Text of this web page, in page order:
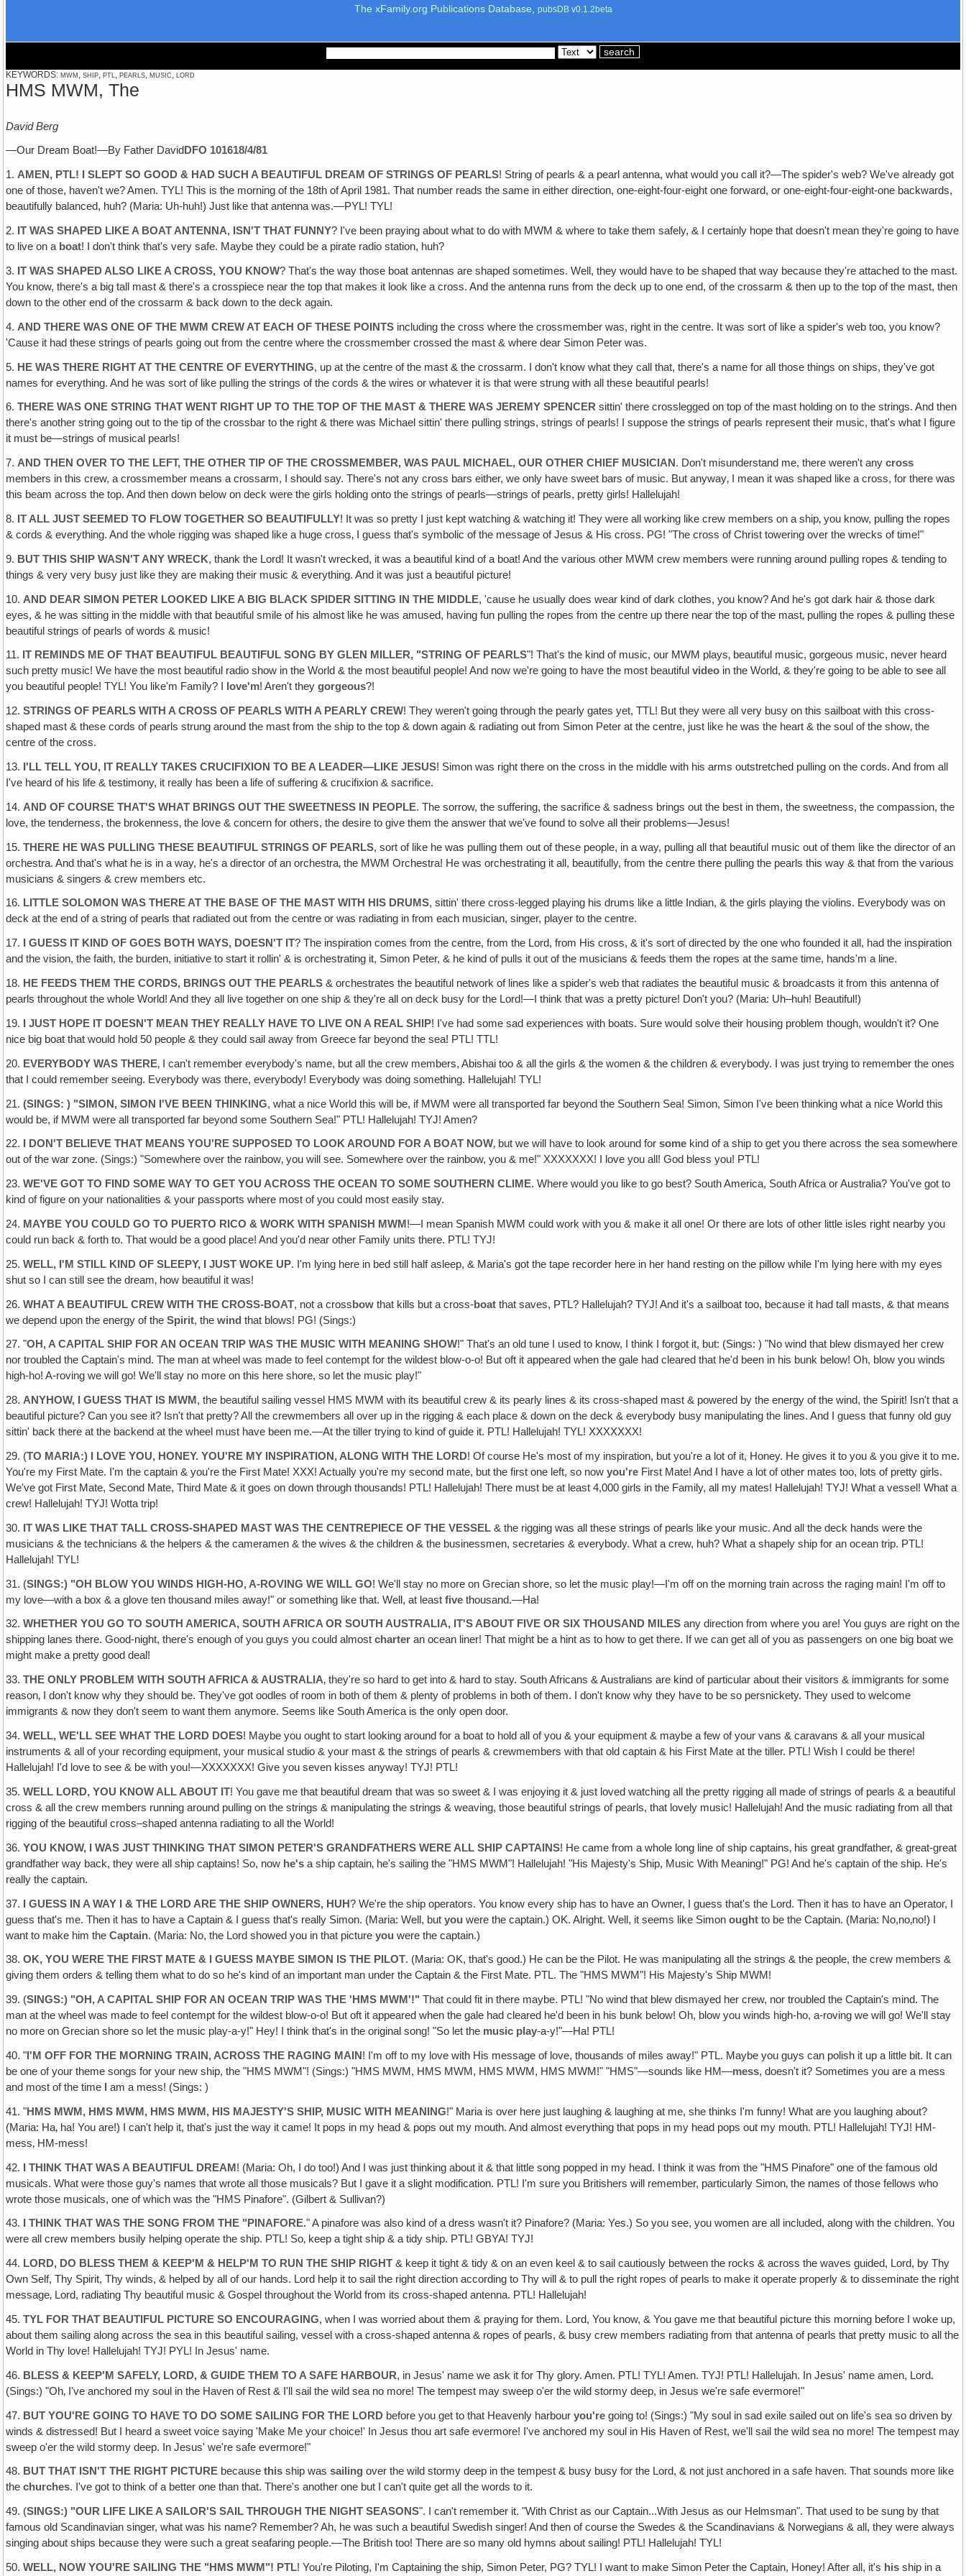
The xFamily.org Publications Database, pubsDB v0.1.2beta
KEYWORDS: mwm, ship, ptl, pearls, music, lord
HMS MWM, The
David Berg
—Our Dream Boat!—By Father David DFO 101618/4/81
1.AMEN‚ PTL! I SLEPT SO GOOD & HAD SUCH A BEAUTIFUL DREAM OF STRINGS OF PEARLS! String of pearls & a pearl antenna, what would you call it?—The spider's web? We've already got
one of those, haven't we? Amen. TYL! This is the morning of the 18th of April 1981. That number reads the same in either direction, one-eight-four-eight one forward, or one-eight-four-eight-one backwards,
beautifully balanced, huh? (Maria: Uh-huh!) Just like that antenna was.—PYL! TYL!
2. IT WAS SHAPED LIKE A BOAT ANTENNA, ISN'T THAT FUNNY? I've been praying about what to do with MWM & where to take them safely, & I certainly hope that doesn't mean they're going to have
to live on a boat! I don't think that's very safe. Maybe they could be a pirate radio station, huh?
3. IT WAS SHAPED ALSO LIKE A CROSS, YOU KNOW? That's the way those boat antennas are shaped sometimes. Well, they would have to be shaped that way because they're attached to the mast.
You know, there's a big tall mast & there's a crosspiece near the top that makes it look like a cross. And the antenna runs from the deck up to one end, of the crossarm & then up to the top of the mast, then
down to the other end of the crossarm & back down to the deck again.
4. AND THERE WAS ONE OF THE MWM CREW AT EACH OF THESE POINTS including the cross where the crossmember was, right in the centre. It was sort of like a spider's web too, you know?
'Cause it had these strings of pearls going out from the centre where the crossmember crossed the mast & where dear Simon Peter was.
5. HE WAS THERE RIGHT AT THE CENTRE OF EVERYTHING, up at the centre of the mast & the crossarm. I don't know what they call that, there's a name for all those things on ships, they've got
names for everything. And he was sort of like pulling the strings of the cords & the wires or whatever it is that were strung with all these beautiful pearls!
6.THERE WAS ONE STRING THAT WENT RIGHT UP TO THE TOP OF THE MAST & THERE WAS JEREMY SPENCER sittin' there crosslegged on top of the mast holding on to the strings. And then
there's another string going out to the tip of the crossbar to the right & there was Michael sittin' there pulling strings, strings of pearls! I suppose the strings of pearls represent their music, that's what I figure
it must be—strings of musical pearls!
7. AND THEN OVER TO THE LEFT, THE OTHER TIP OF THE CROSSMEMBER, WAS PAUL MICHAEL, OUR OTHER CHIEF MUSICIAN . Don't misunderstand me, there weren't anycross
members in this crew, a crossmember means a crossarm, I should say. There's not any cross bars either, we only have sweet bars of music. But anyway‚ I mean it was shaped like a cross, for there was
this beam across the top. And then down below on deck were the girls holding onto the strings of pearls—strings of pearls, pretty girls! Hallelujah!
8. IT ALL JUST SEEMED TO FLOW TOGETHER SO BEAUTIFULLY! It was so pretty I just kept watching & watching it! They were all working like crew members on a ship‚ you know, pulling the ropes
& cords & everything. And the whole rigging was shaped like a huge cross‚ I guess that's symbolic of the message of Jesus & His cross. PG! "The cross of Christ towering over the wrecks of time!"
9. BUT THIS SHIP WASN'T ANY WRECK, thank the Lord! It wasn't wrecked, it was a beautiful kind of a boat! And the various other MWM crew members were running around pulling ropes & tending to
things & very very busy just like they are making their music & everything. And it was just a beautiful picture!
10. AND DEAR SIMON PETER LOOKED LIKE A BIG BLACK SPIDER SITTING IN THE MIDDLE, 'cause he usually does wear kind of dark clothes, you know? And he's got dark hair & those dark
eyes, & he was sitting in the middle with that beautiful smile of his almost like he was amused, having fun pulling the ropes from the centre up there near the top of the mast‚ pulling the ropes & pulling these
beautiful strings of pearls of words & music!
11. IT REMINDS ME OF THAT BEAUTIFUL BEAUTIFUL SONG BY GLEN MILLER, "STRING OF PEARLS"! That's the kind of music, our MWM plays‚ beautiful music, gorgeous music, never heard
such pretty music! We have the most beautiful radio show in the World & the most beautiful people! And now we're going to have the most beautifulvideo in the World, & they're going to be able tosee all
you beautiful people! TYL! You like'm Family? I
love'm! Aren't theygorgeous?!
12.STRINGS OF PEARLS WITH A CROSS OF PEARLS WITH A PEARLY CREW! They weren't going through the pearly gates yet, TTL! But they were all very busy on this sailboat with this cross-
shaped mast & these cords of pearls strung around the mast from the ship to the top & down again & radiating out from Simon Peter at the centre, just like he was the heart & the soul of the show‚ the
centre of the cross.
13. I'LL TELL YOU, IT REALLY TAKES CRUCIFIXION TO BE A LEADER—LIKE JESUS! Simon was right there on the cross in the middle with his arms outstretched pulling on the cords. And from all
I've heard of his life & testimony, it really has been a life of suffering & crucifixion & sacrifice.
14. AND OF COURSE THAT'S WHAT BRINGS OUT THE SWEETNESS IN PEOPLE. The sorrow, the suffering, the sacrifice & sadness brings out the best in them, the sweetness, the compassion, the
love, the tenderness, the brokenness‚ the love & concern for others, the desire to give them the answer that we've found to solve all their problems—Jesus!
15.THERE HE WAS PULLING THESE BEAUTIFUL STRINGS OF PEARLS, sort of like he was pulling them out of these people, in a way, pulling all that beautiful music out of them like the director of an
orchestra. And that's what he is in a way, he's a director of an orchestra‚ the MWM Orchestra! He was orchestrating it all, beautifully, from the centre there pulling the pearls this way & that from the various
musicians & singers & crew members etc.
16. LITTLE SOLOMON WAS THERE AT THE BASE OF THE MAST WITH HIS DRUMS, sittin' there cross-legged playing his drums like a little Indian, & the girls playing the violins. Everybody was on
deck at the end of a string of pearls that radiated out from the centre or was radiating in from each musician, singer, player to the centre.
17. I GUESS IT KIND OF GOES BOTH WAYS, DOESN'T IT? The inspiration comes from the centre, from the Lord, from His cross, & it's sort of directed by the one who founded it all, had the inspiration
and the vision, the faith, the burden, initiative to start it rollin' & is orchestrating it, Simon Peter, & he kind of pulls it out of the musicians & feeds them the ropes at the same time, hands'm a line.
18. HE FEEDS THEM THE CORDS‚ BRINGS OUT THE PEARLS & orchestrates the beautiful network of lines like a spider's web that radiates the beautiful music & broadcasts it from this antenna of
pearls throughout the whole World! And they all live together on one ship & they're all on deck busy for the Lord!—I think that was a pretty picture! Don't you? (Maria: Uh–huh! Beautiful!)
19. I JUST HOPE IT DOESN'T MEAN THEY REALLY HAVE TO LIVE ON A REAL SHIP! I've had some sad experiences with boats. Sure would solve their housing problem though, wouldn't it? One
nice big boat that would hold 50 people & they could sail away from Greece far beyond the sea! PTL! TTL!
20. EVERYBODY WAS THERE‚ I can't remember everybody's name, but all the crew members, Abishai too & all the girls & the women & the children & everybody. I was just trying to remember the ones
that I could remember seeing. Everybody was there, everybody! Everybody was doing something. Hallelujah! TYL!
21.(SINGS: ) "SIMON, SIMON I'VE BEEN THINKING, what a nice World this will be, if MWM were all transported far beyond the Southern Sea! Simon, Simon I've been thinking what a nice World this
would be, if MWM were all transported far beyond some Southern Sea!" PTL! Hallelujah! TYJ! Amen?
22. I DON'T BELIEVE THAT MEANS YOU'RE SUPPOSED TO LOOK AROUND FOR A BOAT NOW‚ but we will have to look around forsome kind of a ship to get you there across the sea somewhere
out of the war zone. (Sings:) "Somewhere over the rainbow‚ you will see. Somewhere over the rainbow, you & me!" XXXXXXX! I love you all! God bless you! PTL!
23.WE'VE GOT TO FIND SOME WAY TO GET YOU ACROSS THE OCEAN TO SOME SOUTHERN CLIME. Where would you like to go best? South America, South Africa or Australia? You've got to
kind of figure on your nationalities & your passports where most of you could most easily stay.
24. MAYBE YOU COULD GO TO PUERTO RICO & WORK WITH SPANISH MWM !—I mean Spanish MWM could work with you & make it all one! Or there are lots of other little isles right nearby you
could run back & forth to. That would be a good place! And you'd near other Family units there. PTL! TYJ!
25.WELL, I'M STILL KIND OF SLEEPY, I JUST WOKE UP. I'm lying here in bed still half asleep, & Maria's got the tape recorder here in her hand resting on the pillow while I'm lying here with my eyes
shut so I can still see the dream‚ how beautiful it was!
26.WHAT A BEAUTIFUL CREW WITH THE CROSS-BOAT, not a crossbow that kills but a cross-boat that saves, PTL? Hallelujah? TYJ! And it's a sailboat too, because it had tall masts, & that means
we depend upon the energy of theSpirit, thewind that blows! PG! (Sings:)
27. "OH, A CAPITAL SHIP FOR AN OCEAN TRIP WAS THE MUSIC WITH MEANING SHOW!" That's an old tune I used to know, I think I forgot it, but: (Sings: ) "No wind that blew dismayed her crew
nor troubled the Captain's mind. The man at wheel was made to feel contempt for the wildest blow-o-o! But oft it appeared when the gale had cleared that he'd been in his bunk below! Oh, blow you winds
high-ho! A-roving we will go! We'll stay no more on this here shore, so let the music play!"
28. ANYHOW, I GUESS THAT IS MWM , the beautiful sailing vessel HMS MWM with its beautiful crew & its pearly lines & its cross-shaped mast & powered by the energy of the wind, the Spirit! Isn't that a
beautiful picture? Can you see it? Isn't that pretty? All the crewmembers all over up in the rigging & each place & down on the deck & everybody busy manipulating the lines. And I guess that funny old guy
sittin' back there at the backend at the wheel must have been me.—At the tiller trying to kind of guide it. PTL! Hallelujah! TYL! XXXXXXX!
29. (TO MARIA:) I LOVE YOU, HONEY. YOU'RE MY INSPIRATION, ALONG WITH THE LORD! Of course He's most of my inspiration, but you're a lot of it, Honey. He gives it to you & you give it to me.
You're my First Mate. I'm the captain & you're the First Mate! XXX! Actually you're my second mate, but the first one left, so nowyou're First Mate! And I have a lot of other mates too, lots of pretty girls.
We've got First Mate, Second Mate, Third Mate & it goes on down through thousands! PTL! Hallelujah! There must be at least 4,000 girls in the Family, all my mates! Hallelujah! TYJ! What a vessel! What a
crew! Hallelujah! TYJ! Wotta trip!
30. IT WAS LIKE THAT TALL CROSS-SHAPED MAST WAS THE CENTREPIECE OF THE VESSEL & the rigging was all these strings of pearls like your music. And all the deck hands were the
musicians & the technicians & the helpers & the cameramen & the wives & the children & the businessmen, secretaries & everybody. What a crew, huh? What a shapely ship for an ocean trip. PTL!
Hallelujah! TYL!
31. (SINGS:) "OH BLOW YOU WINDS HIGH-HO‚ A-ROVING WE WILL GO! We'll stay no more on Grecian shore, so let the music play!—I'm off on the morning train across the raging main! I'm off to
my love—with a box & a glove ten thousand miles away!" or something like that. Well, at leastfive thousand.—Ha!
32.WHETHER YOU GO TO SOUTH AMERICA‚ SOUTH AFRICA OR SOUTH AUSTRALIA, IT'S ABOUT FIVE OR SIX THOUSAND MILES any direction from where you are! You guys are right on the
shipping lanes there. Good-night, there's enough of you guys you could almost charter an ocean liner! That might be a hint as to how to get there. If we can get all of you as passengers on one big boat we
might make a pretty good deal!
33.THE ONLY PROBLEM WITH SOUTH AFRICA & AUSTRALIA‚ they're so hard to get into & hard to stay. South Africans & Australians are kind of particular about their visitors & immigrants for some
reason‚ I don't know why they should be. They've got oodles of room in both of them & plenty of problems in both of them. I don't know why they have to be so persnickety. They used to welcome
immigrants & now they don't seem to want them anymore. Seems like South America is the only open door.
34.WELL, WE'LL SEE WHAT THE LORD DOES! Maybe you ought to start looking around for a boat to hold all of you & your equipment & maybe a few of your vans & caravans & all your musical
instruments & all of your recording equipment, your musical studio & your mast & the strings of pearls & crewmembers with that old captain & his First Mate at the tiller. PTL! Wish I could be there!
Hallelujah! I'd love to see & be with you!—XXXXXXX! Give you seven kisses anyway! TYJ! PTL!
35.WELL LORD, YOU KNOW ALL ABOUT IT! You gave me that beautiful dream that was so sweet & I was enjoying it & just loved watching all the pretty rigging all made of strings of pearls & a beautiful
cross & all the crew members running around pulling on the strings & manipulating the strings & weaving, those beautiful strings of pearls, that lovely music! Hallelujah! And the music radiating from all that
rigging of the beautiful cross–shaped antenna radiating to all the World!
36.YOU KNOW, I WAS JUST THINKING THAT SIMON PETER'S GRANDFATHERS WERE ALL SHIP CAPTAINS! He came from a whole long line of ship captains‚ his great grandfather, & great-great
grandfather way back, they were all ship captains! So, now he's a ship captain‚ he's sailing the "HMS MWM"! Hallelujah! "His Majesty's Ship, Music With Meaning!" PG! And he's captain of the ship. He's
really the captain.
37. I GUESS IN A WAY I & THE LORD ARE THE SHIP OWNERS, HUH? We're the ship operators. You know every ship has to have an Owner, I guess that's the Lord. Then it has to have an Operator, I
guess that's me. Then it has to have a Captain & I guess that's really Simon. (Maria: Well, butyou were the captain.) OK. Alright. Well, it seems like Simonought to be the Captain. (Maria: No,no‚no!) I
want to make him theCaptain. (Maria: No, the Lord showed you in that pictureyou were the captain.)
38.OK, YOU WERE THE FIRST MATE & I GUESS MAYBE SIMON IS THE PILOT. (Maria: OK, that's good.) He can be the Pilot. He was manipulating all the strings & the people, the crew members &
giving them orders & telling them what to do so he's kind of an important man under the Captain & the First Mate. PTL. The "HMS MWM"! His Majesty's Ship MWM!
39. (SINGS:) "OH, A CAPITAL SHIP FOR AN OCEAN TRIP WAS THE 'HMS MWM'!" That could fit in there maybe. PTL! "No wind that blew dismayed her crew, nor troubled the Captain's mind. The
man at the wheel was made to feel contempt for the wildest blow-o-o! But oft it appeared when the gale had cleared he'd been in his bunk below! Oh, blow you winds high-ho, a-roving we will go! We'll stay
no more on Grecian shore so let the music play-a-y!" Hey! I think that's in the original song! "So let the music play-a-y!"—Ha! PTL!
40. " I'M OFF FOR THE MORNING TRAIN, ACROSS THE RAGING MAIN ! I'm off to my love with His message of love, thousands of miles away!" PTL. Maybe you guys can polish it up a little bit. It can
be one of your theme songs for your new ship, the "HMS MWM"! (Sings:) "HMS MWM, HMS MWM, HMS MWM, HMS MWM!" "HMS"—sounds like HM—mess, doesn't it? Sometimes you are a mess
and most of the time
am a mess! (Sings: )
41. "HMS MWM, HMS MWM, HMS MWM‚ HIS MAJESTY'S SHIP, MUSIC WITH MEANING!" Maria is over here just laughing & laughing at me, she thinks I'm funny! What are you laughing about?
(Maria: Ha‚ ha! You are!) I can't help it, that's just the way it came! It pops in my head & pops out my mouth. And almost everything that pops in my head pops out my mouth. PTL! Hallelujah! TYJ! HM-
mess‚ HM-mess!
42. I THINK THAT WAS A BEAUTIFUL DREAM! (Maria: Oh, I do too!) And I was just thinking about it & that little song popped in my head. I think it was from the "HMS Pinafore" one of the famous old
musicals. What were those guy's names that wrote all those musicals? But I gave it a slight modification. PTL! I'm sure you Britishers will remember, particularly Simon‚ the names of those fellows who
wrote those musicals, one of which was the "HMS Pinafore". (Gilbert & Sullivan?)
43. I THINK THAT WAS THE SONG FROM THE "PINAFORE." A pinafore was also kind of a dress wasn't it? Pinafore? (Maria: Yes.) So you see, you women are all included, along with the children. You
were all crew members busily helping operate the ship. PTL! So‚ keep a tight ship & a tidy ship. PTL! GBYA! TYJ!
44. LORD, DO BLESS THEM & KEEP'M & HELP'M TO RUN THE SHIP RIGHT & keep it tight & tidy & on an even keel & to sail cautiously between the rocks & across the waves guided, Lord, by Thy
Own Self, Thy Spirit, Thy winds, & helped by all of our hands. Lord help it to sail the right direction according to Thy will & to pull the right ropes of pearls to make it operate properly & to disseminate the right
message‚ Lord, radiating Thy beautiful music & Gospel throughout the World from its cross-shaped antenna. PTL! Hallelujah!
45.TYL FOR THAT BEAUTIFUL PICTURE SO ENCOURAGING, when I was worried about them & praying for them. Lord, You know, & You gave me that beautiful picture this morning before I woke up,
about them sailing along across the sea in this beautiful sailing, vessel with a cross-shaped antenna & ropes of pearls, & busy crew members radiating from that antenna of pearls that pretty music to all the
World in Thy love! Hallelujah! TYJ! PYL! In Jesus' name.
46. BLESS & KEEP'M SAFELY, LORD, & GUIDE THEM TO A SAFE HARBOUR, in Jesus' name we ask it for Thy glory. Amen. PTL! TYL! Amen. TYJ! PTL! Hallelujah. In Jesus' name amen, Lord.
(Sings:) "Oh‚ I've anchored my soul in the Haven of Rest & I'll sail the wild sea no more! The tempest may sweep o'er the wild stormy deep, in Jesus we're safe evermore!"
47. BUT YOU'RE GOING TO HAVE TO DO SOME SAILING FOR THE LORD before you get to that Heavenly harbouryou're going to! (Sings:) "My soul in sad exile sailed out on life's sea so driven by
winds & distressed! But I heard a sweet voice saying 'Make Me your choice!' In Jesus thou art safe evermore! I've anchored my soul in His Haven of Rest, we'll sail the wild sea no more! The tempest may
sweep o'er the wild stormy deep. In Jesus' we're safe evermore!"
48. BUT THAT ISN'T THE RIGHT PICTURE becausethis ship wassailing over the wild stormy deep in the tempest & busy busy for the Lord, & not just anchored in a safe haven. That sounds more like
thechurches. I've got to think of a better one than that. There's another one but I can't quite get all the words to it.
49. (SINGS:) "OUR LIFE LIKE A SAILOR'S SAIL THROUGH THE NIGHT SEASONS". I can't remember it. "With Christ as our Captain...With Jesus as our Helmsman". That used to be sung by that
famous old Scandinavian singer, what was his name? Remember? Ah, he was such a beautiful Swedish singer! And then of course the Swedes & the Scandinavians & Norwegians & all, they were always
singing about ships because they were such a great seafaring people.—The British too! There are so many old hymns about sailing! PTL! Hallelujah! TYL!
50.WELL, NOW YOU'RE SAILING THE "HMS MWM"! PTL! You're Piloting, I'm Captaining the ship, Simon Peter, PG? TYL! I want to make Simon Peter the Captain, Honey! After all, it's his ship in a